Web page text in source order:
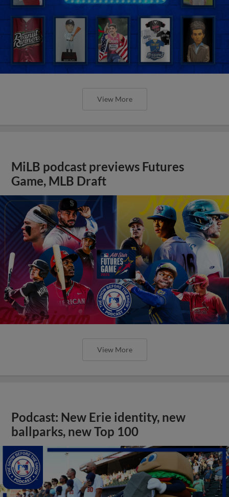
View More
MiLB podcast previews Futures
Game, MLB Draft
View More
Podcast: New Erie identity, new
ballparks, new Top 100